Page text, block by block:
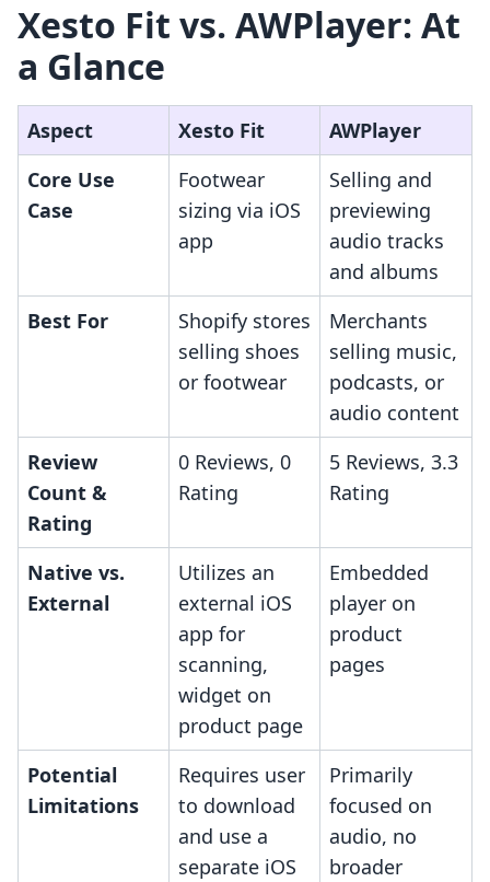
Xesto Fit vs. AWPlayer: At
a Glance
Aspect Xesto Fit
AWPlayer
Core Use
Case
Footwear
sizing via iOS
app
Selling and
previewing
audio tracks
and albums
Best For
Shopify stores
selling shoes
or footwear
Merchants
selling music,
podcasts, or
audio content
Review
Count &
Rating
0 Reviews, 0
Rating
5 Reviews, 3.3
Rating
Native vs.
External
Utilizes an
external iOS
app for
scanning,
widget on
product page
Embedded
player on
product
pages
Potential
Limitations
Requires user
to download
and use a
separate iOS
Primarily
focused on
audio, no
broader